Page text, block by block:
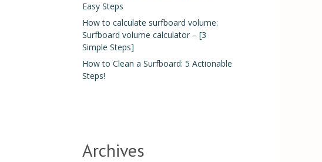
Easy Steps
How to calculate surfboard volume:
Surfboard volume calculator – [3
Simple Steps]
How to Clean a Surfboard: 5 Actionable
Steps!
Archives